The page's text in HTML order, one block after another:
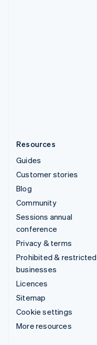
Resources
Guides
Customer stories
Blog
Community
Sessions annual
conference
Privacy & terms
Prohibited & restricted
businesses
Licences
Sitemap
Cookie settings
More resources